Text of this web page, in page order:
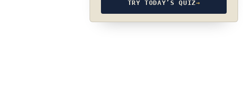
TRY TODAY’S QUIZ→